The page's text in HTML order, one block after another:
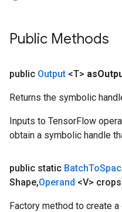
Public Methods
public Output <T> as
Returns the symbolic
Inputs to TensorFlow
obtain a symbolic handle
public static BatchTo
Shape,Operand <V>
Factory method to create